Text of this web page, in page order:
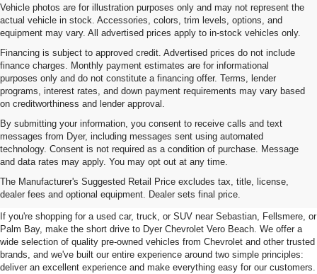
Vehicle photos are for illustration purposes only and may not represent the
actual vehicle in stock. Accessories, colors, trim levels, options, and
equipment may vary. All advertised prices apply to in-stock vehicles only.
Financing is subject to approved credit. Advertised prices do not include
finance charges. Monthly payment estimates are for informational
purposes only and do not constitute a financing offer. Terms, lender
programs, interest rates, and down payment requirements may vary based
on creditworthiness and lender approval.
By submitting your information, you consent to receive calls and text
messages from Dyer, including messages sent using automated
technology. Consent is not required as a condition of purchase. Message
and data rates may apply. You may opt out at any time.
The Manufacturer's Suggested Retail Price excludes tax, title, license,
dealer fees and optional equipment. Dealer sets final price.
Used Cars, Trucks & SUVs For
Sale In Vero Beach, FL
If you're shopping for a used car, truck, or SUV near Sebastian, Fellsmere, or
Palm Bay, make the short drive to Dyer Chevrolet Vero Beach. We offer a
wide selection of quality pre-owned vehicles from Chevrolet and other trusted
brands, and we've built our entire experience around two simple principles:
deliver an excellent experience and make everything easy for our customers.